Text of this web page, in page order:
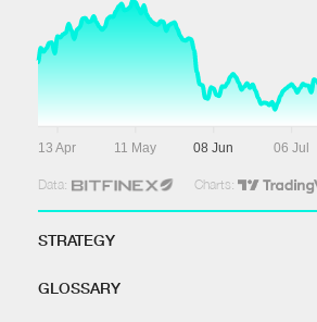
13 Apr 11 May 08 Jun 06 Jul
Data: Charts:
STRATEGY
GLOSSARY